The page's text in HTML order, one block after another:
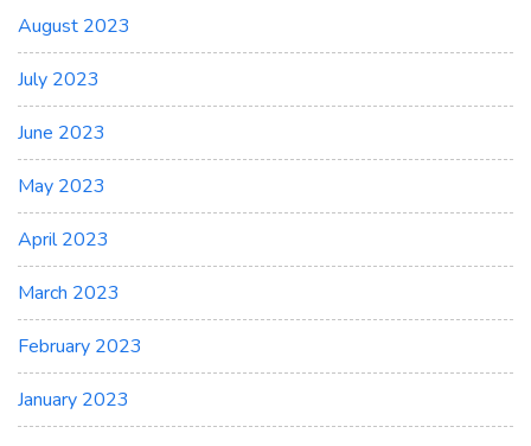
August 2023
July 2023
June 2023
May 2023
April 2023
March 2023
February 2023
January 2023